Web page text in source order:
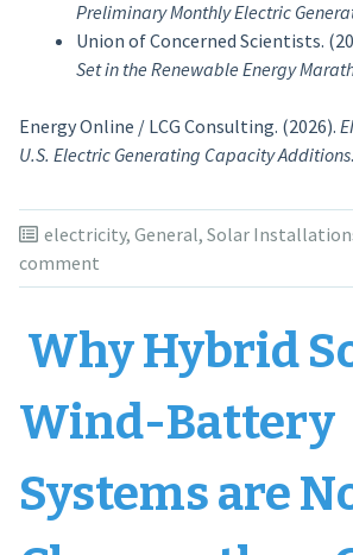
Preliminary Monthly Electric
Union of Concerned Scientists.
Set in the Renewable Energy
Energy Online / LCG Consulting. (2026).
U.S. Electric Generating Capacity Additions.
electricity, General, Solar
comment
Why Hybrid
Wind-Battery
Systems are